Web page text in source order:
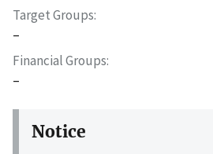
Target Groups
–
Financial Groups
–
Notice